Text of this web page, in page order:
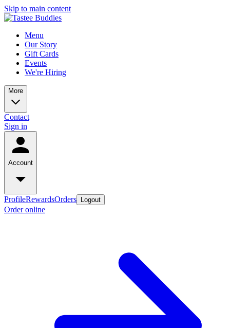
Skip to main content
Menu
Our Story
Gift Cards
Events
We're Hiring
More
Contact
Sign in
Account
ProfileRewardsOrders Logout
Order online